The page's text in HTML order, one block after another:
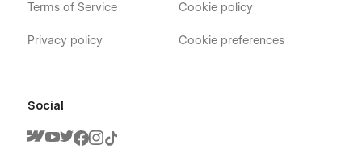
Terms of Service
Privacy policy
Cookie policy
Cookie preferences
Social